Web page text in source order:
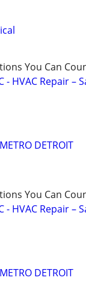
You Can
- HVAC Repair –
DETROIT
You Can
- HVAC Repair –
DETROIT